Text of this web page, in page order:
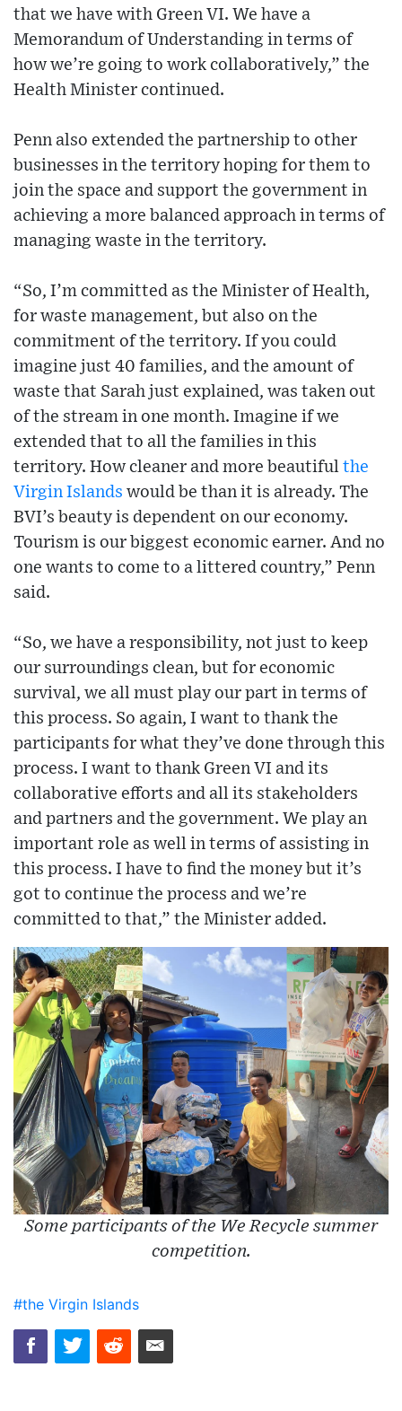
that we have with Green VI. We have a
Memorandum of Understanding in terms of
how we’re going to work collaboratively,” the
Health Minister continued.
Penn also extended the partnership to other
businesses in the territory hoping for them to
join the space and support the government in
achieving a more balanced approach in terms of
managing waste in the territory.
“So, I’m committed as the Minister of Health,
for waste management, but also on the
commitment of the territory. If you could
imagine just 40 families, and the amount of
waste that Sarah just explained, was taken out
of the stream in one month. Imagine if we
extended that to all the families in this
territory. How cleaner and more beautiful the
Virgin Islands would be than it is already. The
BVI’s beauty is dependent on our economy.
Tourism is our biggest economic earner. And no
one wants to come to a littered country,” Penn
said.
“So, we have a responsibility, not just to keep
our surroundings clean, but for economic
survival, we all must play our part in terms of
this process. So again, I want to thank the
participants for what they’ve done through this
process. I want to thank Green VI and its
collaborative efforts and all its stakeholders
and partners and the government. We play an
important role as well in terms of assisting in
this process. I have to find the money but it’s
got to continue the process and we’re
committed to that,” the Minister added.
Some participants of the We Recycle summer
competition.
#the Virgin Islands